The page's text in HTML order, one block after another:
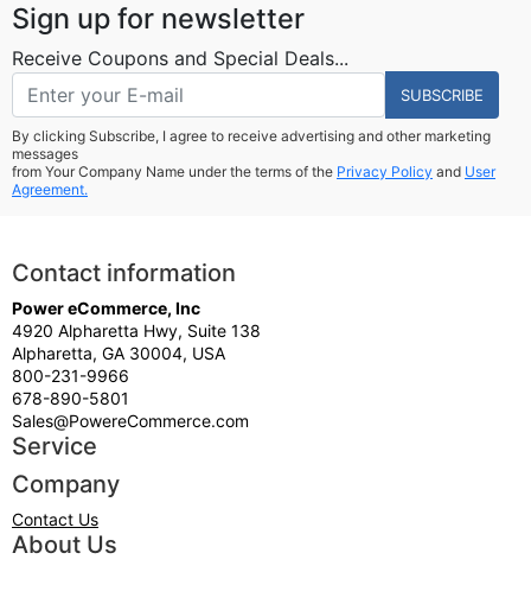
Sign up for newsletter
Receive Coupons and Special Deals...
SUBSCRIBE
By clicking Subscribe, I agree to receive advertising and other marketing
messages
from Your Company Name under the terms of the Privacy Policy and User
Agreement.
Contact information
Power eCommerce, Inc
4920 Alpharetta Hwy, Suite 138
Alpharetta, GA 30004, USA
800-231-9966
678-890-5801
Sales@PowereCommerce.com
Service
Company
Contact Us
About Us